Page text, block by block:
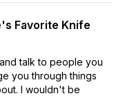
Favorite Knife
talk to people you
you through things
I wouldn't be